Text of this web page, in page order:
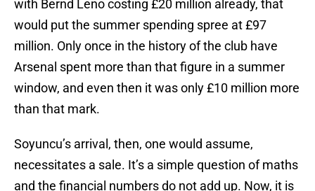
with Bernd Leno costing £20 million already, that
would put the summer spending spree at £97
million. Only once in the history of the club have
Arsenal spent more than that figure in a summer
window, and even then it was only £10 million more
than that mark.
Soyuncu’s arrival, then, one would assume,
necessitates a sale. It’s a simple question of maths
and the financial numbers do not add up. Now, it is